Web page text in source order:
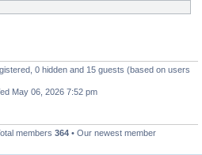
0 hidden and 15 guests (based on users
May 06, 2026 7:52 pm
members 364 • Our newest member